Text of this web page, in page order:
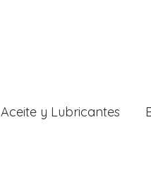
Aceite y Lubricantes